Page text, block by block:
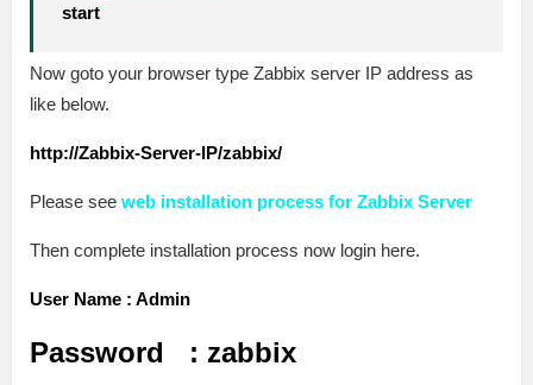
start
Now goto your browser type Zabbix server IP address as
like below.
http://Zabbix-Server-IP/zabbix/
Please see web installation process for Zabbix Server
Then complete installation process now login here.
User Name : Admin
Password : zabbix